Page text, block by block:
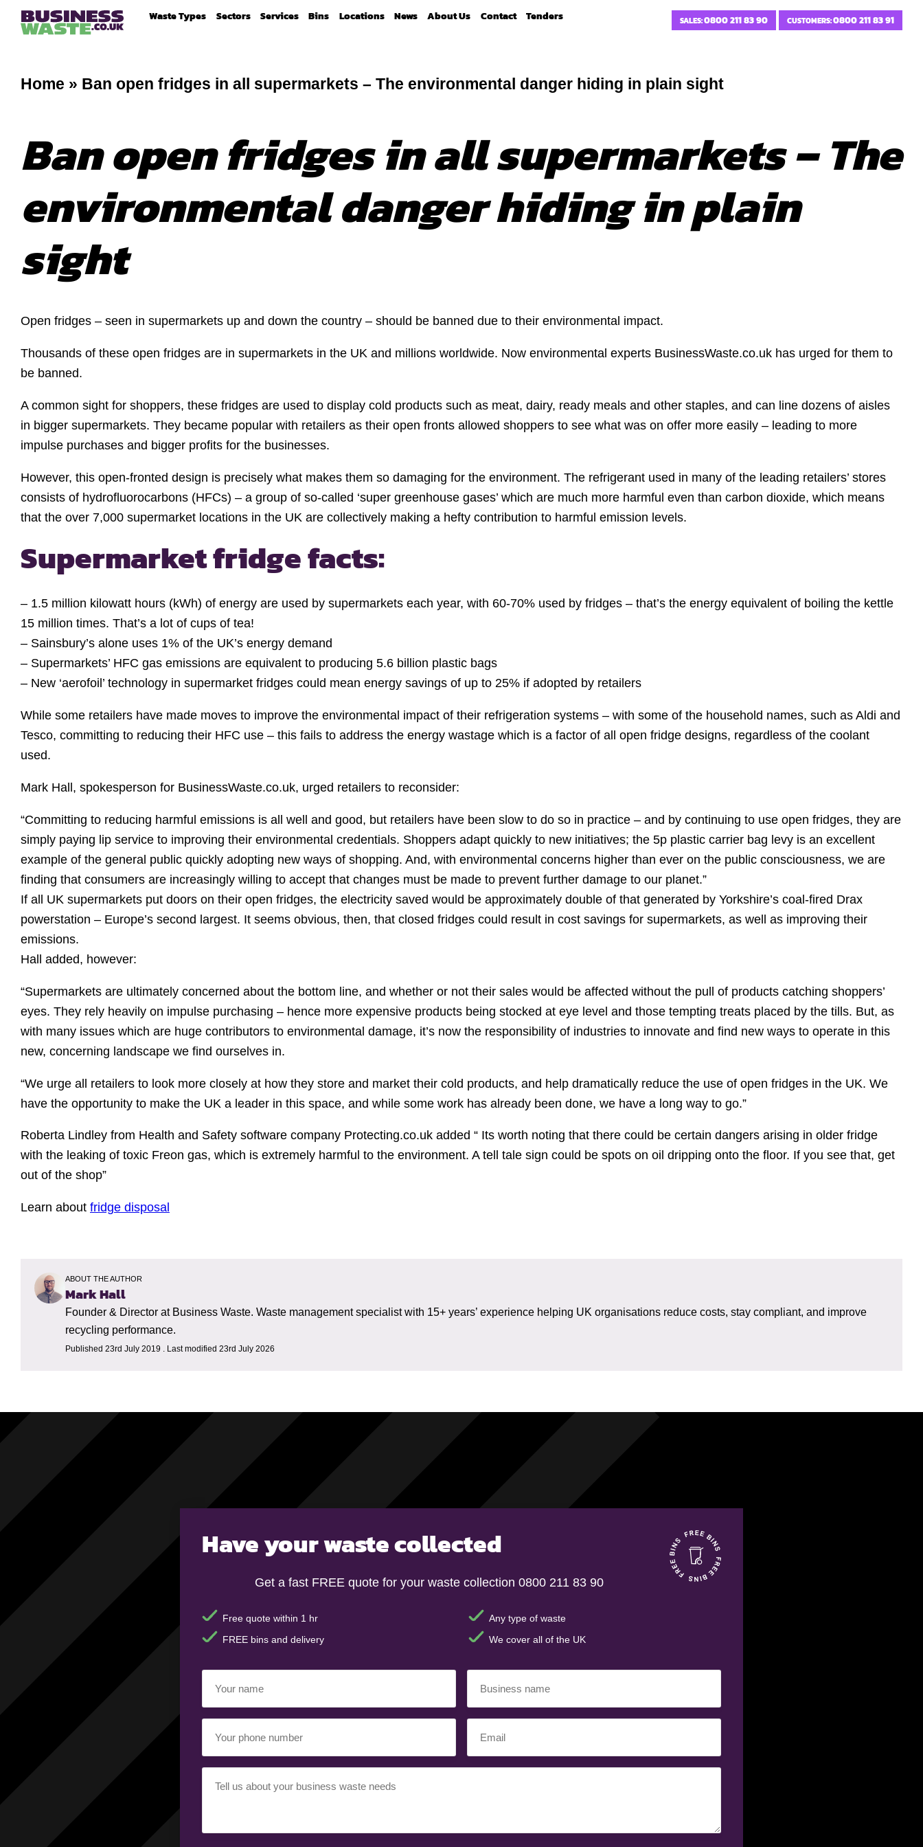
Waste Types Sectors Services Bins Locations News About Us Contact Tenders SALES:0800 211 83 90 CUSTOMERS:0800 211 83 91
Home » Ban open fridges in all supermarkets – The environmental danger hiding in plain sight
Ban open fridges in all supermarkets – The
environmental danger hiding in plain
sight
Open fridges – seen in supermarkets up and down the country – should be banned due to their environmental impact.
Thousands of these open fridges are in supermarkets in the UK and millions worldwide. Now environmental experts BusinessWaste.co.uk has urged for them to
be banned.
A common sight for shoppers, these fridges are used to display cold products such as meat, dairy, ready meals and other staples, and can line dozens of aisles
in bigger supermarkets. They became popular with retailers as their open fronts allowed shoppers to see what was on offer more easily – leading to more
impulse purchases and bigger profits for the businesses.
However, this open-fronted design is precisely what makes them so damaging for the environment. The refrigerant used in many of the leading retailers’ stores
consists of hydrofluorocarbons (HFCs) – a group of so-called ‘super greenhouse gases’ which are much more harmful even than carbon dioxide, which means
that the over 7,000 supermarket locations in the UK are collectively making a hefty contribution to harmful emission levels.
Supermarket fridge facts:
– 1.5 million kilowatt hours (kWh) of energy are used by supermarkets each year, with 60-70% used by fridges – that’s the energy equivalent of boiling the kettle
15 million times. That’s a lot of cups of tea!
– Sainsbury’s alone uses 1% of the UK’s energy demand
– Supermarkets’ HFC gas emissions are equivalent to producing 5.6 billion plastic bags
– New ‘aerofoil’ technology in supermarket fridges could mean energy savings of up to 25% if adopted by retailers
While some retailers have made moves to improve the environmental impact of their refrigeration systems – with some of the household names, such as Aldi and
Tesco, committing to reducing their HFC use – this fails to address the energy wastage which is a factor of all open fridge designs, regardless of the coolant
used.
Mark Hall, spokesperson for BusinessWaste.co.uk, urged retailers to reconsider:
“Committing to reducing harmful emissions is all well and good, but retailers have been slow to do so in practice – and by continuing to use open fridges, they are
simply paying lip service to improving their environmental credentials. Shoppers adapt quickly to new initiatives; the 5p plastic carrier bag levy is an excellent
example of the general public quickly adopting new ways of shopping. And, with environmental concerns higher than ever on the public consciousness, we are
finding that consumers are increasingly willing to accept that changes must be made to prevent further damage to our planet.”
If all UK supermarkets put doors on their open fridges, the electricity saved would be approximately double of that generated by Yorkshire’s coal-fired Drax
powerstation – Europe’s second largest. It seems obvious, then, that closed fridges could result in cost savings for supermarkets, as well as improving their
emissions.
Hall added, however:
“Supermarkets are ultimately concerned about the bottom line, and whether or not their sales would be affected without the pull of products catching shoppers’
eyes. They rely heavily on impulse purchasing – hence more expensive products being stocked at eye level and those tempting treats placed by the tills. But, as
with many issues which are huge contributors to environmental damage, it’s now the responsibility of industries to innovate and find new ways to operate in this
new, concerning landscape we find ourselves in.
“We urge all retailers to look more closely at how they store and market their cold products, and help dramatically reduce the use of open fridges in the UK. We
have the opportunity to make the UK a leader in this space, and while some work has already been done, we have a long way to go.”
Roberta Lindley from Health and Safety software company Protecting.co.uk added “ Its worth noting that there could be certain dangers arising in older fridge
with the leaking of toxic Freon gas, which is extremely harmful to the environment. A tell tale sign could be spots on oil dripping onto the floor. If you see that, get
out of the shop”
Learn about fridge disposal
ABOUT THE AUTHOR
Mark Hall
Founder & Director at Business Waste. Waste management specialist with 15+ years’ experience helping UK organisations reduce costs, stay compliant, and improve
recycling performance.
Published 23rd July 2019 . Last modified 23rd July 2026
Have your waste collected
Get a fast FREE quote for your waste collection 0800 211 83 90
Free quote within 1 hr
Any type of waste
FREE bins and delivery
We cover all of the UK
name
name
phone
requirement
(Required)